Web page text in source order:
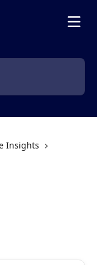
Insights